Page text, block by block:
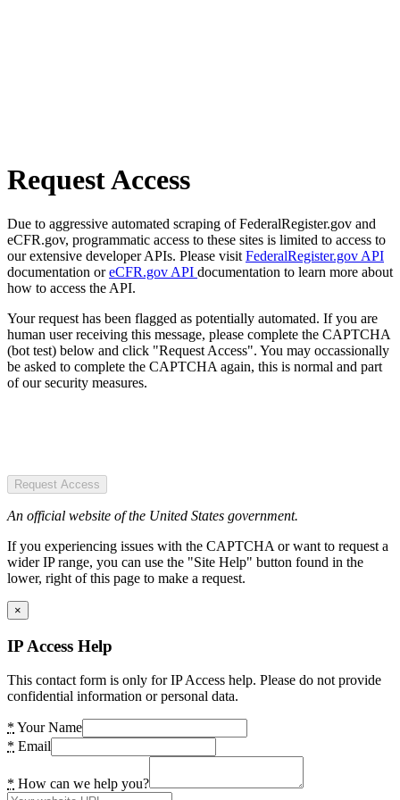
Request Access
Due to aggressive automated scraping of FederalRegister.gov and
eCFR.gov, programmatic access to these sites is limited to access to
our extensive developer APIs. Please visit FederalRegister.gov API
documentation oreCFR.gov API documentation to learn more about
how to access the API.
Your request has been flagged as potentially automated. If you are
human user receiving this message, please complete the CAPTCHA
(bot test) below and click "Request Access". You may occassionally
be asked to complete the CAPTCHA again, this is normal and part
of our security measures.
Request Access
An official website of the United States government.
If you experiencing issues with the CAPTCHA or want to request a
wider IP range, you can use the "Site Help" button found in the
lower, right of this page to make a request.
×
IP Access Help
This contact form is only for IP Access help. Please do not provide
confidential information or personal data.
* Your Name
* Email
* How can we help you?